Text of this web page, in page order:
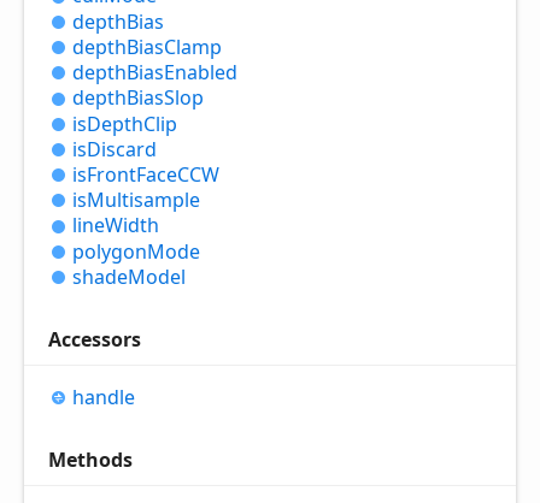
depthBias
depthBiasClamp
depthBiasEnabled
depthBiasSlop
isDepthClip
isDiscard
isFrontFaceCCW
isMultisample
lineWidth
polygonMode
shadeModel
Accessors
handle
Methods